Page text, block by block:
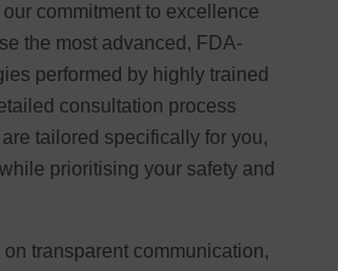
commitment to excellence
the most advanced, FDA-
performed by highly trained
consultation process
tailored specifically for you,
prioritising your safety and
transparent communication,